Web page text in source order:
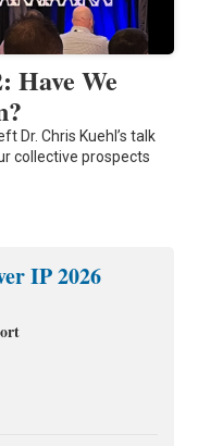
Have We
Dr. Chris Kuehl’s talk
collective prospects
IP 2026